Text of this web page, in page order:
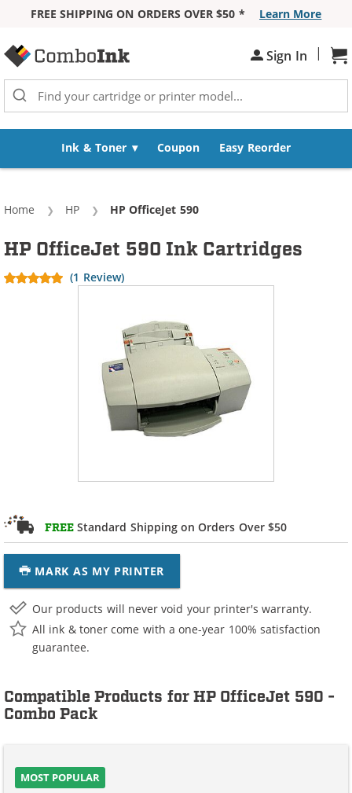
FREE SHIPPING ON ORDERS OVER $50 *
Learn More
Sign In |
Ink & Toner Coupon Easy Reorder
Home HP Current:
HP OfficeJet 590
FREE Standard Shipping on Orders Over $50
MARK AS MY PRINTER
HP OfficeJet 590 Ink Cartridges
(1 Review)
Our products will never void your printer's warranty.
All ink & toner come with a one-year 100% satisfaction
guarantee.
Compatible Products for HP OfficeJet 590 -
Combo Pack
MOST POPULAR